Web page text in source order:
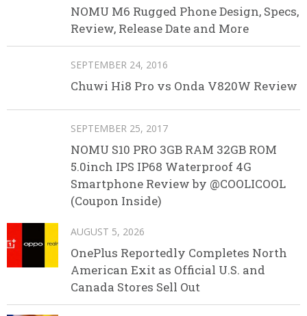
NOMU M6 Rugged Phone Design, Specs,
Review, Release Date and More
SEPTEMBER 24, 2016
Chuwi Hi8 Pro vs Onda V820W Review
SEPTEMBER 25, 2017
NOMU S10 PRO 3GB RAM 32GB ROM
5.0inch IPS IP68 Waterproof 4G
Smartphone Review by @COOLICOOL
(Coupon Inside)
AUGUST 5, 2026
OnePlus Reportedly Completes North
American Exit as Official U.S. and
Canada Stores Sell Out